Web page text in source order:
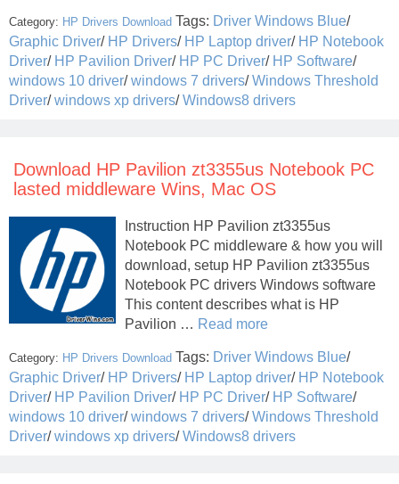
Category: HP Drivers Download Tags: Driver Windows Blue/
Graphic Driver/ HP Drivers/ HP Laptop driver/ HP Notebook
Driver/ HP Pavilion Driver/ HP PC Driver/ HP Software/
windows 10 driver/windows 7 drivers/Windows Threshold
Driver/windows xp drivers/Windows8 drivers
Download HP Pavilion zt3355us Notebook PC
lasted middleware Wins, Mac OS
Instruction HP Pavilion zt3355us
Notebook PC middleware & how you will
download, setup HP Pavilion zt3355us
Notebook PC drivers Windows software
This content describes what is HP
Pavilion … Read more
Category: HP Drivers Download Tags: Driver Windows Blue/
Graphic Driver/ HP Drivers/ HP Laptop driver/ HP Notebook
Driver/ HP Pavilion Driver/ HP PC Driver/ HP Software/
windows 10 driver/windows 7 drivers/Windows Threshold
Driver/windows xp drivers/Windows8 drivers